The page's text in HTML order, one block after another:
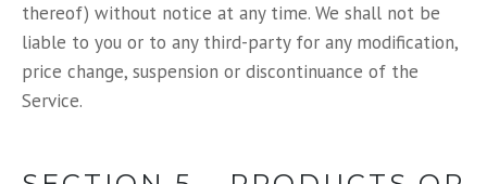
thereof) without notice at any time. We shall not be
liable to you or to any third-party for any modification,
price change, suspension or discontinuance of the
Service.